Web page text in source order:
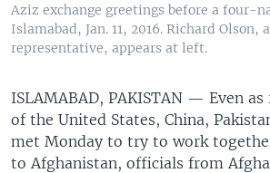
Aziz exchange greetings before a four-
Islamabad, Jan. 11, 2016. Richard Olson,
representative, appears at left.
ISLAMABAD, PAKISTAN — Even
of the United States, China,
met Monday to try to work
to Afghanistan, officials from